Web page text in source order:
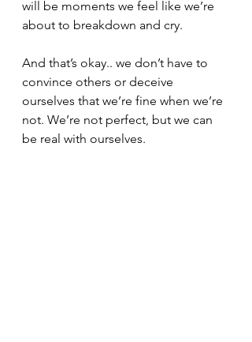
will be moments we feel like we’re
about to breakdown and cry.
And that’s okay.. we don’t have to
convince others or deceive
ourselves that we’re fine when we’re
not. We’re not perfect, but we can
be real with ourselves.